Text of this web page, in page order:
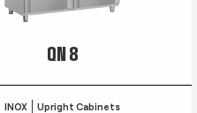
QN 8
INOX Upright Cabinets